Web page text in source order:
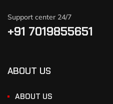
Support center 24/7
+91 7019855651
ABOUT US
ABOUT US